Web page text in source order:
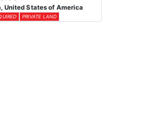
United States of America
PRIVATE LAND